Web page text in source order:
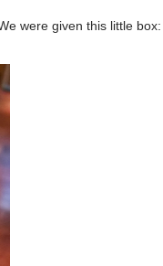
were given this little box: